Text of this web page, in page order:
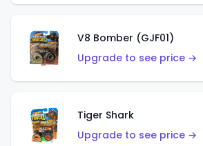
V8 Bomber (GJF01)
Upgrade to see price →
Tiger Shark
Upgrade to see price →